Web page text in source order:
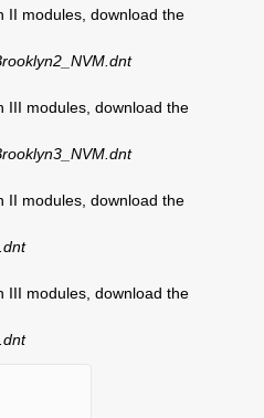
II modules, download the
III modules, download the
II modules, download the
III modules, download the